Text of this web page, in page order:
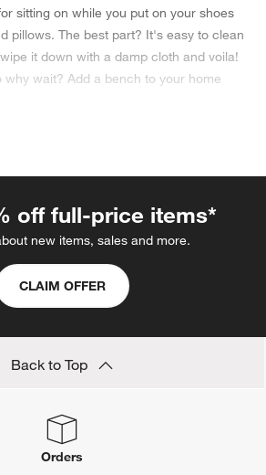
sitting on while you put on your shoes
pillows. The best part? It's easy to clean
it down with a damp cloth and voila!
why wait? Add a bench to your home
off full-price items*
new items, sales and more.
CLAIM OFFER
Back to Top
Orders